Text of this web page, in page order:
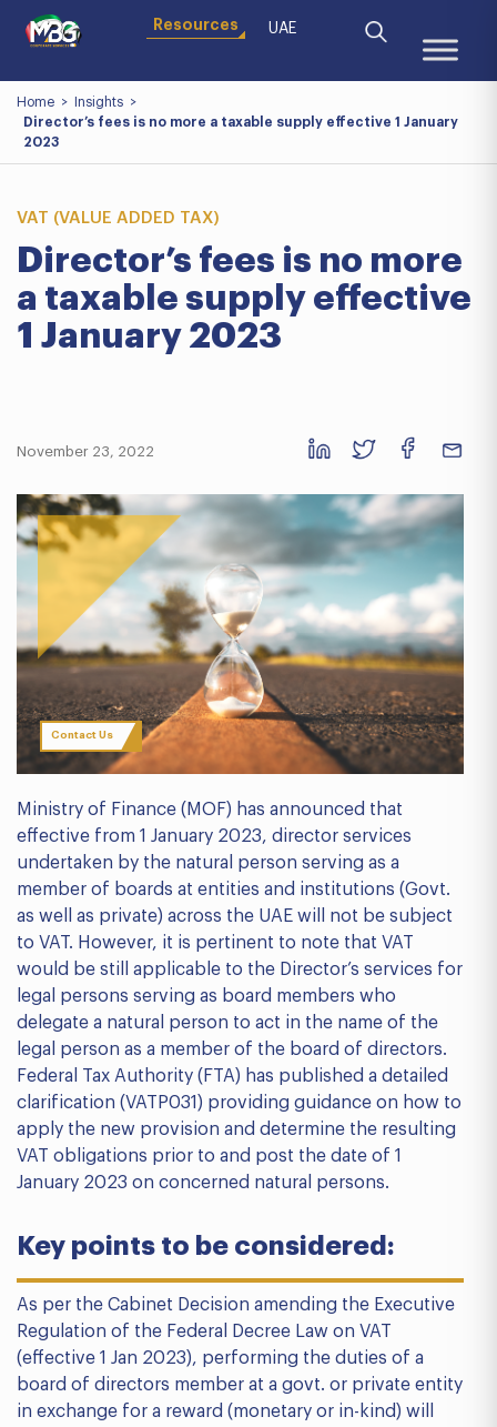
Resources UAE
Home > Insights >
Director’s fees is no more a taxable supply effective 1 January
2023
VAT (VALUE ADDED TAX)
Director’s fees is no more
a taxable supply effective
1 January 2023
November 23, 2022
Contact Us
Ministry of Finance (MOF) has announced that
effective from 1 January 2023, director services
undertaken by the natural person serving as a
member of boards at entities and institutions (Govt.
as well as private) across the UAE will not be subject
to VAT. However, it is pertinent to note that VAT
would be still applicable to the Director’s services for
legal persons serving as board members who
delegate a natural person to act in the name of the
legal person as a member of the board of directors.
Federal Tax Authority (FTA) has published a detailed
clarification (VATP031) providing guidance on how to
apply the new provision and determine the resulting
VAT obligations prior to and post the date of 1
January 2023 on concerned natural persons.
Key points to be considered:
As per the Cabinet Decision amending the Executive
Regulation of the Federal Decree Law on VAT
(effective 1 Jan 2023), performing the duties of a
board of directors member at a govt. or private entity
in exchange for a reward (monetary or in-kind) will